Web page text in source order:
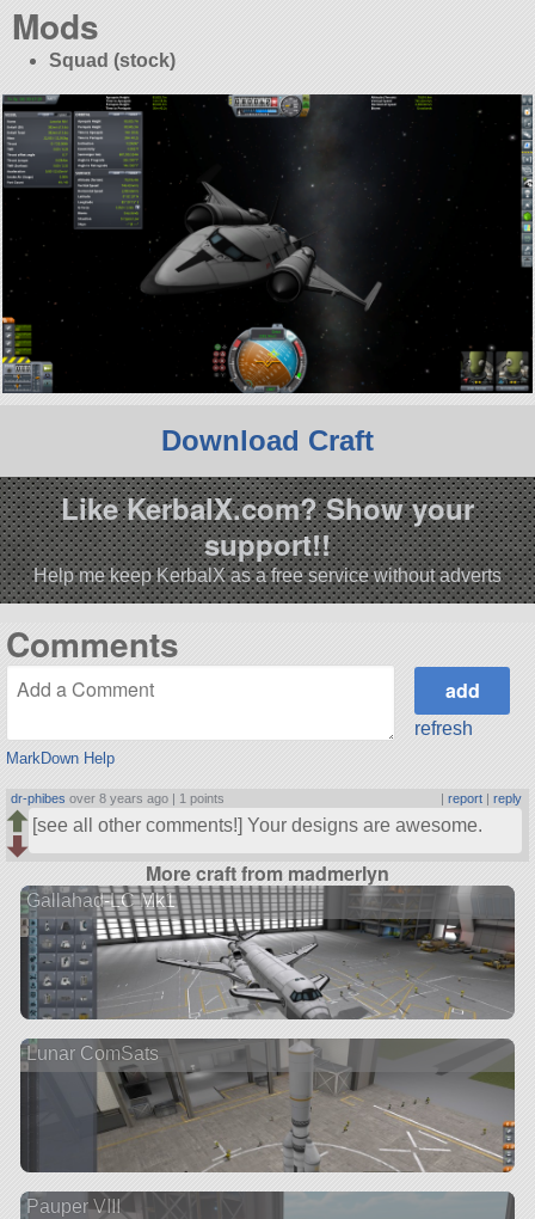
Mods
Squad (stock)
Download Craft
Like KerbalX.com? Show your
support!!
Help me keep KerbalX as a free service without adverts
Comments
MarkDown Help
refresh
dr-phibes over 8 years ago | 1 points | report| reply
[see all other comments!] Your designs are awesome.
More craft from madmerlyn
Gallahad-LC Mk1
Lunar ComSats
Pauper VIII